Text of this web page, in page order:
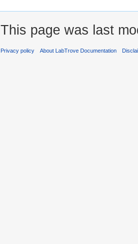
This page was last
Privacy policy About LabTrove Documentation